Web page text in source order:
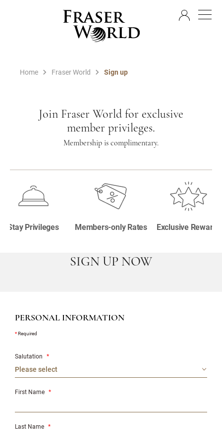
Home Fraser World Sign up
Join Fraser World for exclusive
member privileges.
Membership is complimentary.
Stay Privileges Members-only Rates Exclusive Rewards
SIGN UP NOW
PERSONAL INFORMATION
*Required
Salutation *
First Name *
Last Name *